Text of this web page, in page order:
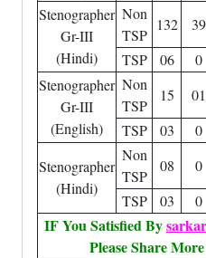
Stenographer
Gr-III
(Hindi)
Non
TSP
132 39
TSP
06 0
Stenographer
Gr-III
(English)
Non
TSP
15 01
TSP
03 0
Stenographer
(Hindi)
Non
TSP
08 0
TSP
03 0
IF You Satisfied By
Please Share